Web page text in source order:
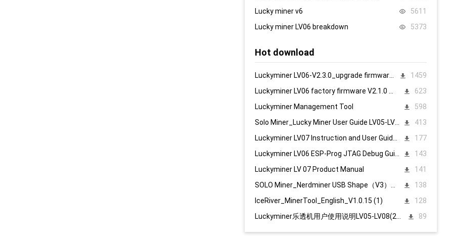
Lucky miner v6
5611
Lucky miner LV06 breakdown
5373
Hot download
1459
623
Luckyminer Management Tool
598
413
177
143
Luckyminer LV 07 Product Manual
141
138
IceRiver_MinerTool_English_V1.0.15 (1)
128
89